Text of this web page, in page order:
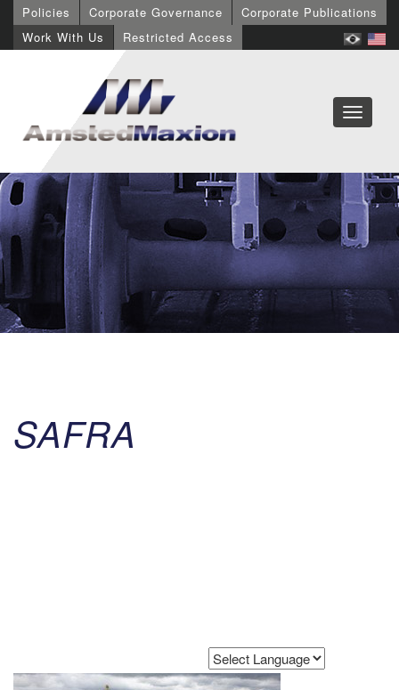
Policies Corporate Governance
Corporate Publications
Work With Us
Restricted Access
SAFRA
Powered by